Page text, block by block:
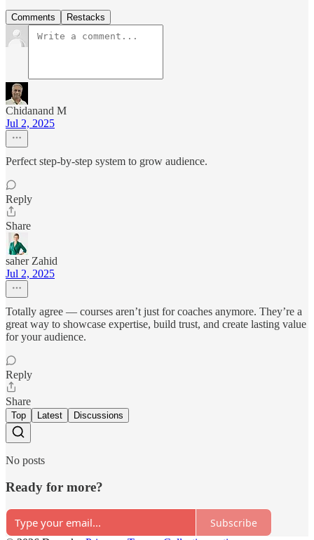
Comments Restacks
Chidanand M
Jul 2, 2025
Perfect step-by-step system to grow audience.
Reply
Share
saher Zahid
Jul 2, 2025
Totally agree — courses aren’t just for coaches anymore. They’re a
great way to showcase expertise, build trust, and create lasting value
for your audience.
Reply
Share
Top Latest Discussions
No posts
Ready for more?
Subscribe